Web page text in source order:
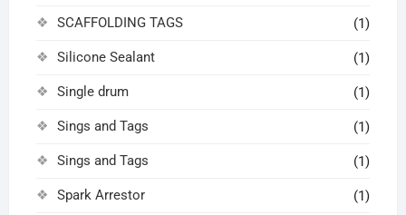
SCAFFOLDING TAGS (1)
Silicone Sealant (1)
Single drum (1)
Sings and Tags (1)
Sings and Tags (1)
Spark Arrestor (1)